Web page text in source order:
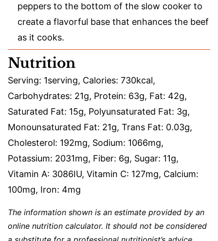
peppers to the bottom of the slow cooker to
create a flavorful base that enhances the beef
as it cooks.
Nutrition
Serving: 1serving, Calories: 730kcal,
Carbohydrates: 21g, Protein: 63g, Fat: 42g,
Saturated Fat: 15g, Polyunsaturated Fat: 3g,
Monounsaturated Fat: 21g, Trans Fat: 0.03g,
Cholesterol: 192mg, Sodium: 1066mg,
Potassium: 2031mg, Fiber: 6g, Sugar: 11g,
Vitamin A: 3086IU, Vitamin C: 127mg, Calcium:
100mg, Iron: 4mg
The information shown is an estimate provided by an
online nutrition calculator. It should not be considered